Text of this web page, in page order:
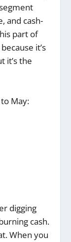
and cash-
part of
it’s
it’s the
May:
digging
cash.
When you